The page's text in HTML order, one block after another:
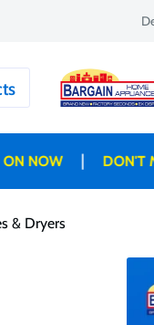
Bargain
Home
| DON'T
& Dryers